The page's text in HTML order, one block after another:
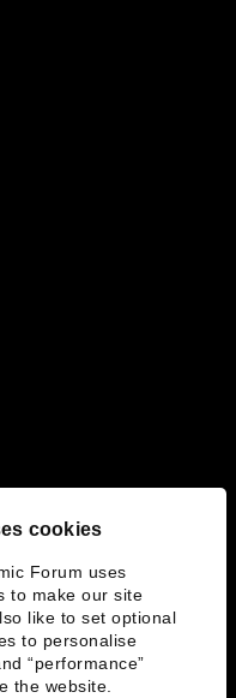
cookies
Forum uses
to make our site
like to set optional
to personalise
“performance”
the website.